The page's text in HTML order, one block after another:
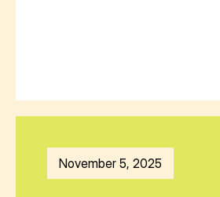
November 5, 2025